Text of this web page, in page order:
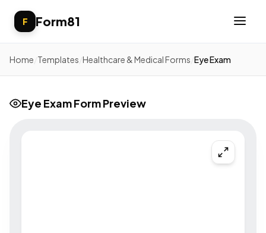
F Form81
Home Templates Healthcare & Medical Forms Eye Exam
Eye Exam Form Preview